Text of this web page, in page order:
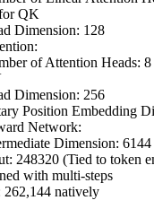
QK
Dimension: 128
of Attention Heads:
Dimension: 256
Position Embedding
Network:
Dimension: 6144
248320 (Tied to token
with multi-steps
natively